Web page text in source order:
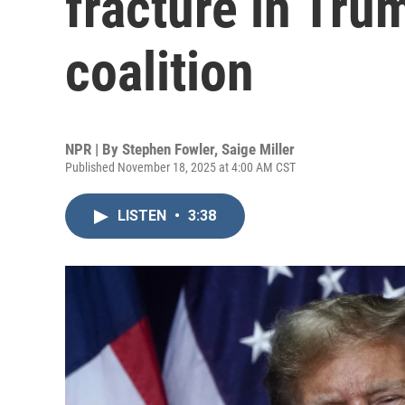
coalition
NPR | By Stephen Fowler, Saige Miller
Published November 18, 2025 at 4:00 AM CST
LISTEN • 3:38